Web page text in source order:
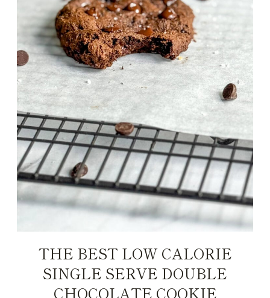
THE BEST LOW CALORIE
SINGLE SERVE DOUBLE
CHOCOLATE COOKIE